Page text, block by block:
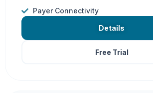
Payer Connectivity
Details
Free Trial